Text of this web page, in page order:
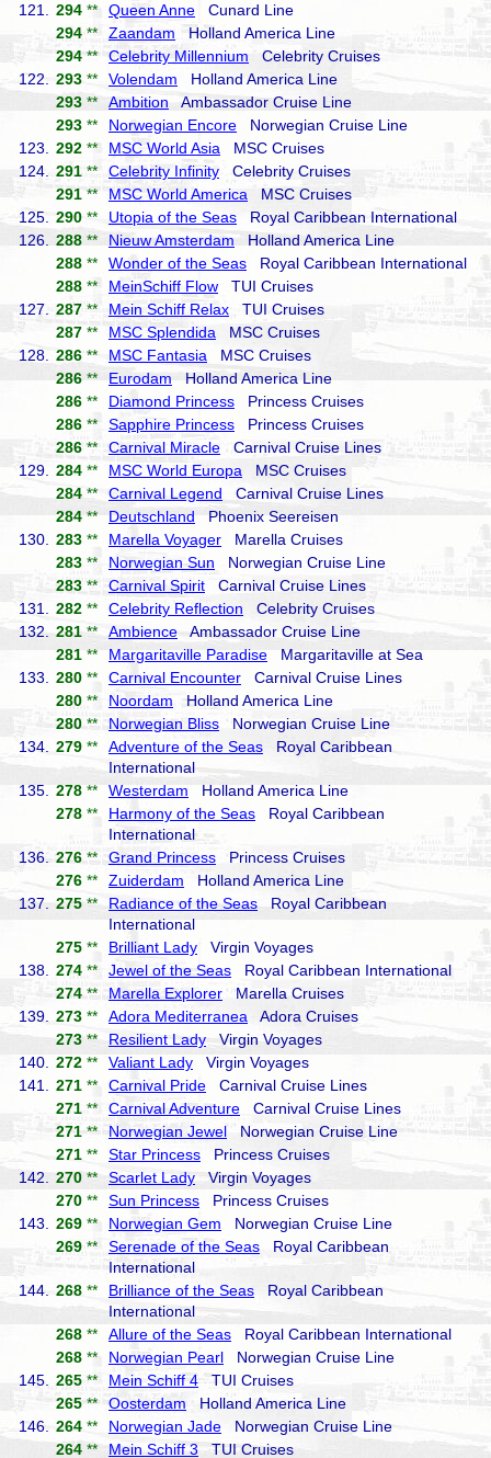
121.
294 ** Queen Anne Cunard Line
294 ** Zaandam Holland America Line
294 ** Celebrity Millennium Celebrity Cruises
122.
293 ** Volendam Holland America Line
293 ** Ambition Ambassador Cruise Line
293 ** Norwegian Encore Norwegian Cruise Line
123.
292 ** MSC World Asia MSC Cruises
124.
291 ** Celebrity Infinity Celebrity Cruises
291 ** MSC World America MSC Cruises
125.
290 ** Utopia of the Seas Royal Caribbean International
126.
288 ** Nieuw Amsterdam Holland America Line
288 ** Wonder of the Seas Royal Caribbean International
288 ** MeinSchiff Flow TUI Cruises
127.
287 ** Mein Schiff Relax TUI Cruises
287 ** MSC Splendida MSC Cruises
128.
286 ** MSC Fantasia MSC Cruises
286 ** Eurodam Holland America Line
286 ** Diamond Princess Princess Cruises
286 ** Sapphire Princess Princess Cruises
286 **Carnival Miracle Carnival Cruise Lines
129.
284 ** MSC World Europa MSC Cruises
284 ** Carnival Legend Carnival Cruise Lines
284 ** Deutschland Phoenix Seereisen
130.
283 ** Marella Voyager Marella Cruises
283 ** Norwegian Sun Norwegian Cruise Line
283 **Carnival Spirit Carnival Cruise Lines
131.
282 ** Celebrity Reflection Celebrity Cruises
132.
281 ** Ambience Ambassador Cruise Line
281 ** Margaritaville Paradise Margaritaville at Sea
133.
280 ** Carnival Encounter Carnival Cruise Lines
280 ** Noordam Holland America Line
280 ** Norwegian Bliss Norwegian Cruise Line
134.
279 ** Adventure of the Seas Royal Caribbean
International
135.
278 ** Westerdam Holland America Line
278 ** Harmony of the Seas Royal Caribbean
International
136.
276 **Grand Princess Princess Cruises
276 ** Zuiderdam Holland America Line
137.
275 ** Radiance of the Seas Royal Caribbean
International
275 ** Brilliant Lady Virgin Voyages
138.
274 ** Jewel of the Seas Royal Caribbean International
274 ** Marella Explorer Marella Cruises
139.
273 ** Adora Mediterranea Adora Cruises
273 ** Resilient Lady Virgin Voyages
140.
272 ** Valiant Lady Virgin Voyages
141.
271 ** Carnival Pride Carnival Cruise Lines
271 ** Carnival Adventure Carnival Cruise Lines
271 ** Norwegian Jewel Norwegian Cruise Line
271 ** Star Princess Princess Cruises
142.
270 ** Scarlet Lady Virgin Voyages
270 ** Sun Princess Princess Cruises
143.
269 ** Norwegian Gem Norwegian Cruise Line
269 ** Serenade of the Seas Royal Caribbean
International
144.
268 ** Brilliance of the Seas Royal Caribbean
International
268 ** Allure of the Seas Royal Caribbean International
268 ** Norwegian Pearl Norwegian Cruise Line
145.
265 ** Mein Schiff 4 TUI Cruises
265 ** Oosterdam Holland America Line
146.
264 ** Norwegian Jade Norwegian Cruise Line
264 ** Mein Schiff 3 TUI Cruises